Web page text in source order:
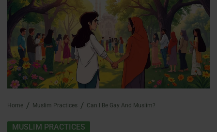
Home Muslim Practices Can I Be Gay And Muslim?
MUSLIM PRACTICES